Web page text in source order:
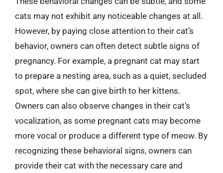
cats may not exhibit any noticeable changes at all.
However, by paying close attention to their cat’s
behavior, owners can often detect subtle signs of
pregnancy. For example, a pregnant cat may start
to prepare a nesting area, such as a quiet, secluded
spot, where she can give birth to her kittens.
Owners can also observe changes in their cat’s
vocalization, as some pregnant cats may become
more vocal or produce a different type of meow. By
recognizing these behavioral signs, owners can
provide their cat with the necessary care and